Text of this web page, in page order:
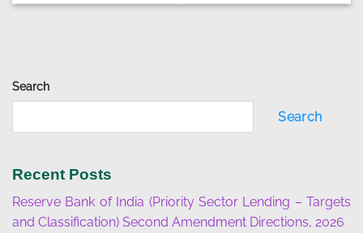
Search
Search
Recent Posts
Reserve Bank of India (Priority Sector Lending – Targets
and Classification) Second Amendment Directions, 2026